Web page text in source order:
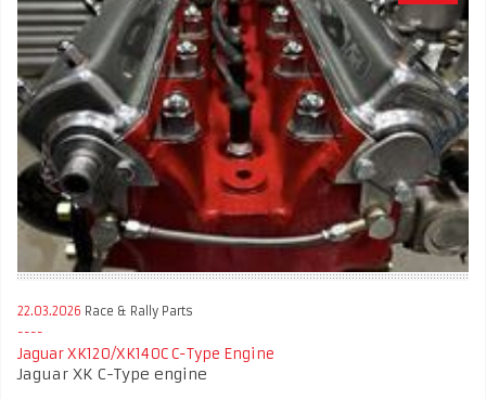
22.03.2026 Race & Rally Parts
Jaguar XK120/XK140C C-Type Engine
Jaguar XK C-Type engine